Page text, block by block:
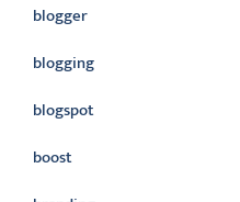
blogger
blogging
blogspot
boost